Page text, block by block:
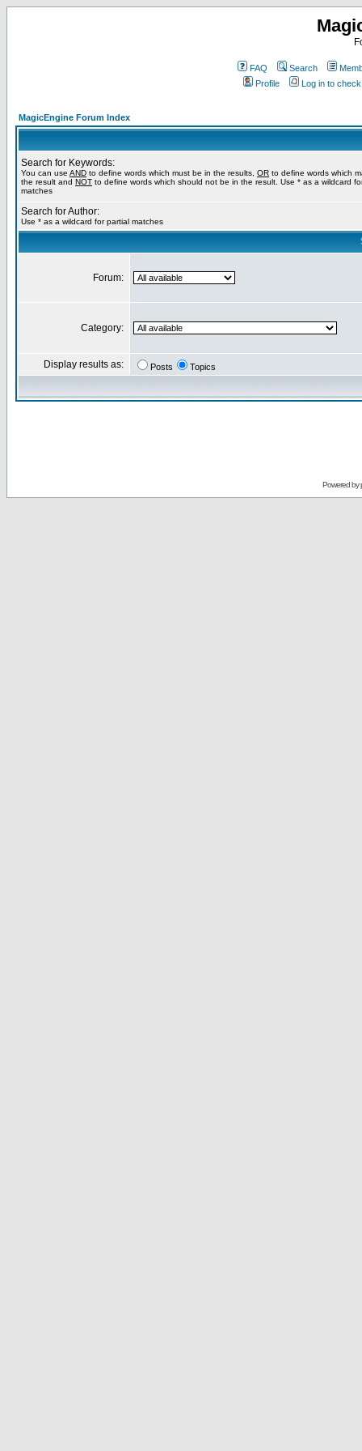
FAQ Search
Profile
Log in to
MagicEngine Forum Index
Search for Keywords:
You can use AND to define words which must be in the results, OR to define words which
the result and NOT to define words which should not be in the result. Use * as a wildcard
matches
Search for Author:
Use * as a wildcard for partial matches
Forum:
Category:
Display results as: Posts Topics
Powered by